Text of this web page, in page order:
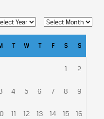
T W T F S S
1 2
4 5 6 7 8 9
11 12 13 14 15 16